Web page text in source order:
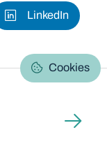
LinkedIn
Cookies